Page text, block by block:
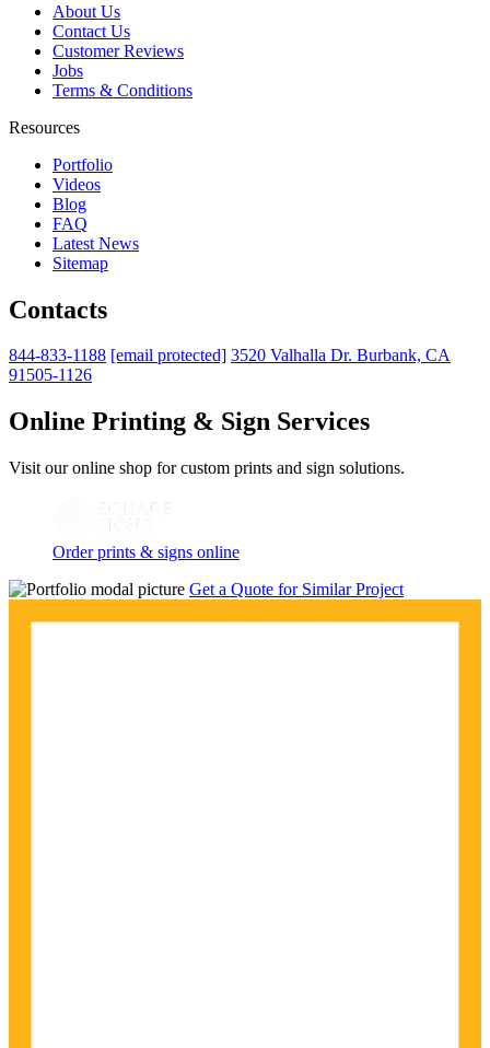
About Us
Contact Us
Customer Reviews
Jobs
Terms & Conditions
Resources
Portfolio
Videos
Blog
FAQ
Latest News
Sitemap
Contacts
844-833-1188 [email protected] 3520 Valhalla Dr. Burbank, CA
91505-1126
Online Printing & Sign Services
Visit our online shop for custom prints and sign solutions.
Order prints & signs online
Get a Quote for Similar Project